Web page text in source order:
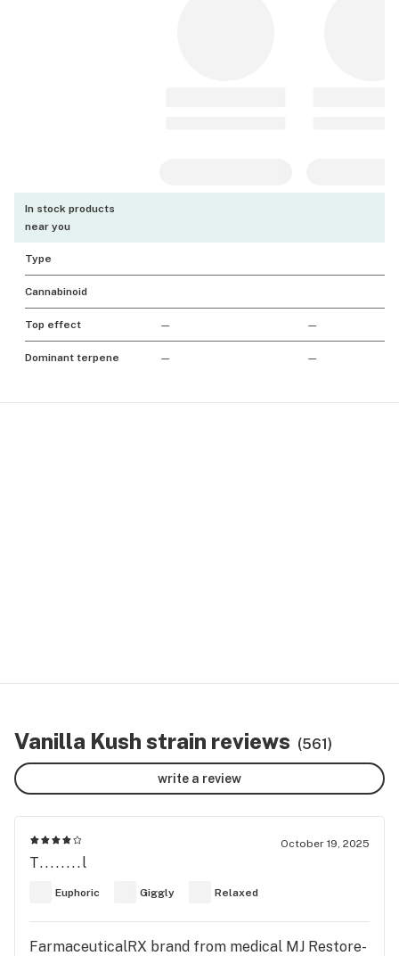
In stock products
near you
Type
Cannabinoid
Top effect — —
Dominant terpene — —
Vanilla Kush strain reviews (561)
write a review
October 19, 2025
T........l
Euphoric Giggly Relaxed
FarmaceuticalRX brand from medical MJ Restore-